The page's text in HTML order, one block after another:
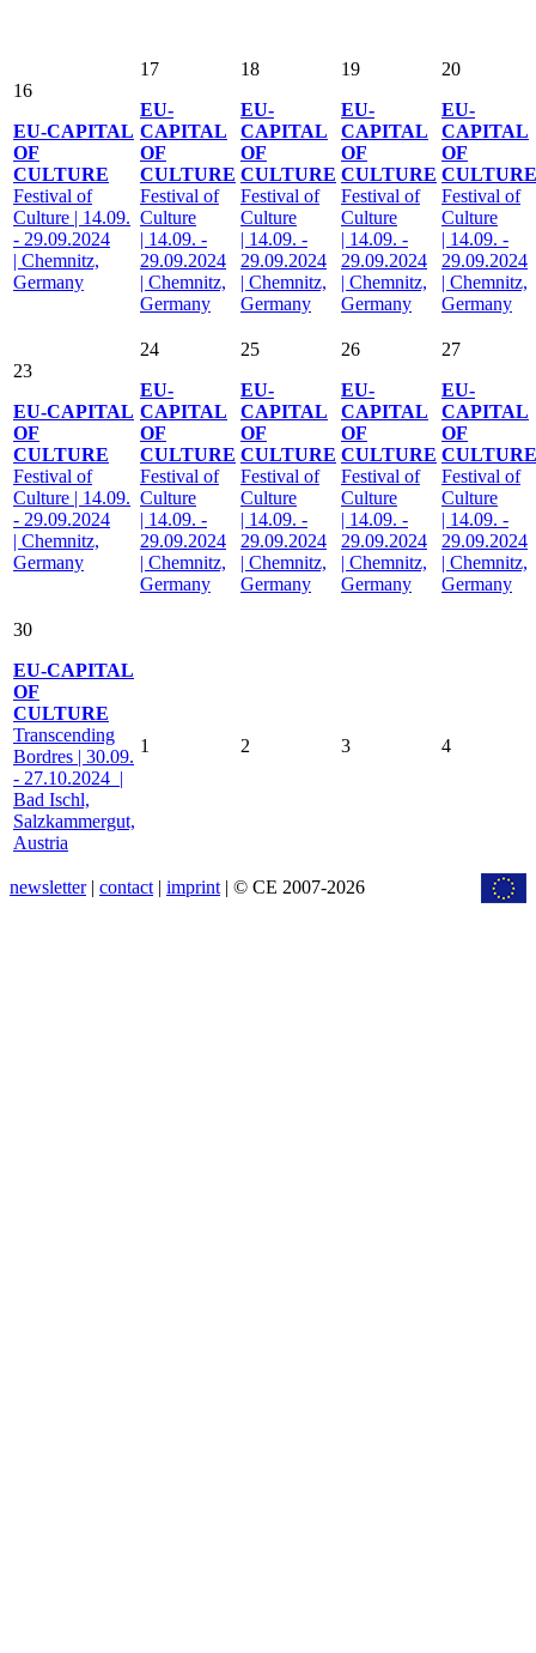
16
EU-CAPITAL
OF
CULTURE
Festival of
Culture | 14.09.
- 29.09.2024
| Chemnitz,
Germany
17
EU-
CAPITAL
OF
CULTURE
Festival of
Culture
| 14.09. -
29.09.2024
| Chemnitz,
Germany
18
EU-
CAPITAL
OF
CULTURE
Festival of
Culture
| 14.09. -
29.09.2024
| Chemnitz,
Germany
19
EU-
CAPITAL
OF
CULTURE
Festival of
Culture
| 14.09. -
29.09.2024
| Chemnitz,
Germany
20
EU-
CAPITAL
OF
CULTURE
Festival of
Culture
| 14.09. -
29.09.2024
| Chemnitz,
Germany
23
EU-CAPITAL
OF
CULTURE
Festival of
Culture | 14.09.
- 29.09.2024
| Chemnitz,
Germany
24
EU-
CAPITAL
OF
CULTURE
Festival of
Culture
| 14.09. -
29.09.2024
| Chemnitz,
Germany
25
EU-
CAPITAL
OF
CULTURE
Festival of
Culture
| 14.09. -
29.09.2024
| Chemnitz,
Germany
26
EU-
CAPITAL
OF
CULTURE
Festival of
Culture
| 14.09. -
29.09.2024
| Chemnitz,
Germany
27
EU-
CAPITAL
OF
CULTURE
Festival of
Culture
| 14.09. -
29.09.2024
| Chemnitz,
Germany
30
EU-CAPITAL
OF
CULTURE
Transcending
Bordres | 30.09.
- 27.10.2024 |
Bad Ischl,
Salzkammergut,
Austria
1 2 3 4
newsletter| contact | imprint | © CE 2007-2026